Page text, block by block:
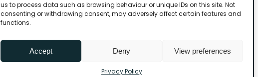
us to process data such as browsing behaviour or unique IDs on this site. Not
consenting or withdrawing consent, may adversely affect certain features and
functions.
Accept Deny View preferences
Privacy Policy